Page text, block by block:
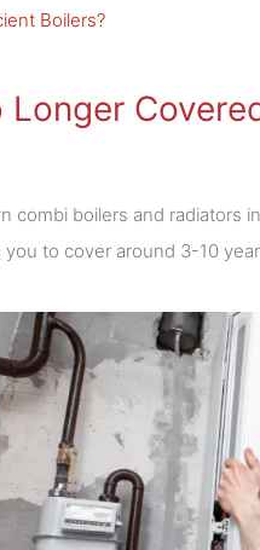
Boilers?
Longer
combi boilers and radiators
you to cover around 3-10